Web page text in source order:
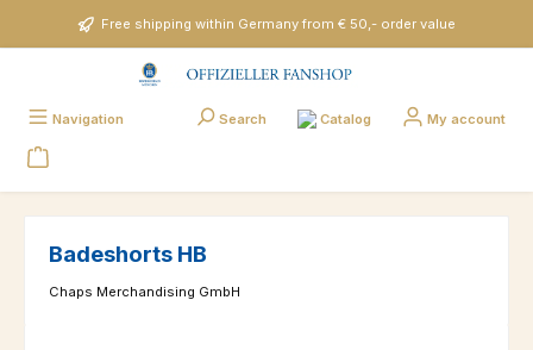
Skip to main contentFree shipping within Germany from € 50,- order value
Navigation Search Catalog My account
Badeshorts HB
Chaps Merchandising GmbH